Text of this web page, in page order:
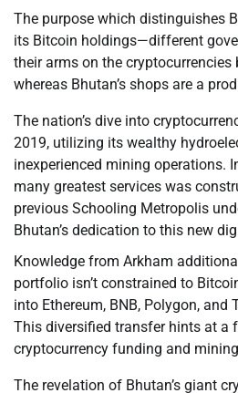
The purpose which distinguishes
its Bitcoin holdings—different
their arms on the cryptocurrencies
whereas Bhutan’s shops are a
The nation’s dive into
2019, utilizing its wealthy
inexperienced mining operations.
many greatest services was
previous Schooling Metropolis
Bhutan’s dedication to this new
Knowledge from Arkham
portfolio isn’t constrained to
into Ethereum, BNB, Polygon, and
This diversified transfer hints at a
cryptocurrency funding and
The revelation of Bhutan’s giant